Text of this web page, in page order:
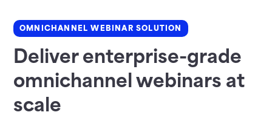
OMNICHANNEL WEBINAR SOLUTION
Deliver enterprise-grade
omnichannel webinars at
scale